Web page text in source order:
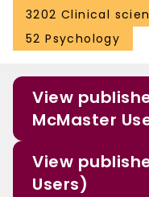
3202 Clinical
52 Psychology
View
McMaster
View
Users)